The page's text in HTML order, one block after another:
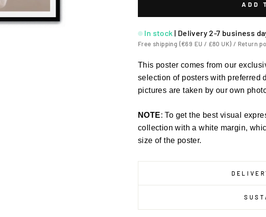
ADD
In stock | Delivery 2-7 business
Free shipping (€69 EU / £80 UK) / Return
This poster comes from our
selection of posters with preferred
pictures are taken by our own
NOTE: To get the best visual
collection with a white margin,
size of the poster.